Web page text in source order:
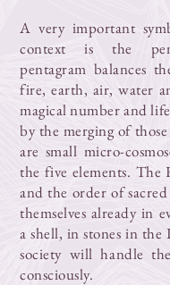
A very important
context is the
pentagram balances
fire, earth, air, water
magical number and
by the merging of those
are small micro-
the five elements. The
and the order of
themselves already in
a shell, in stones in
society will handle
consciously.